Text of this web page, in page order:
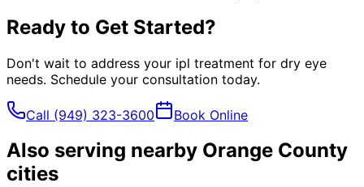
Ready to Get Started?
Don't wait to address your ipl treatment for dry eye
needs. Schedule your consultation today.
Call (949) 323-3600 Book Online
Also serving nearby Orange County
cities